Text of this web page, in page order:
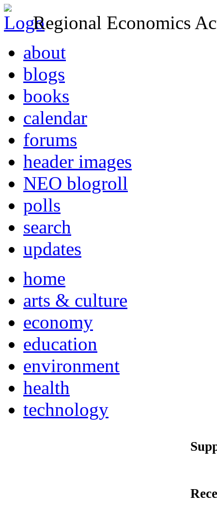
Regional Economics
about
blogs
books
calendar
forums
header images
NEO blogroll
polls
search
updates
home
arts & culture
economy
education
environment
health
technology